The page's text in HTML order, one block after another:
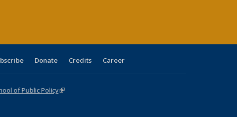
Donate Credits Career
of Public Policy(link is external)